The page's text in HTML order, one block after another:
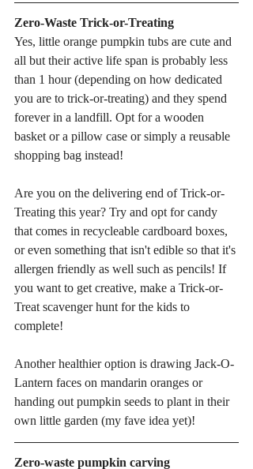
Zero-Waste Trick-or-Treating
Yes, little orange pumpkin tubs are cute and
all but their active life span is probably less
than 1 hour (depending on how dedicated
you are to trick-or-treating) and they spend
forever in a landfill. Opt for a wooden
basket or a pillow case or simply a reusable
shopping bag instead!
Are you on the delivering end of Trick-or-
Treating this year? Try and opt for candy
that comes in recycleable cardboard boxes,
or even something that isn't edible so that it's
allergen friendly as well such as pencils! If
you want to get creative, make a Trick-or-
Treat scavenger hunt for the kids to
complete!
Another healthier option is drawing Jack-O-
Lantern faces on mandarin oranges or
handing out pumpkin seeds to plant in their
own little garden (my fave idea yet)!
Zero-waste pumpkin carving